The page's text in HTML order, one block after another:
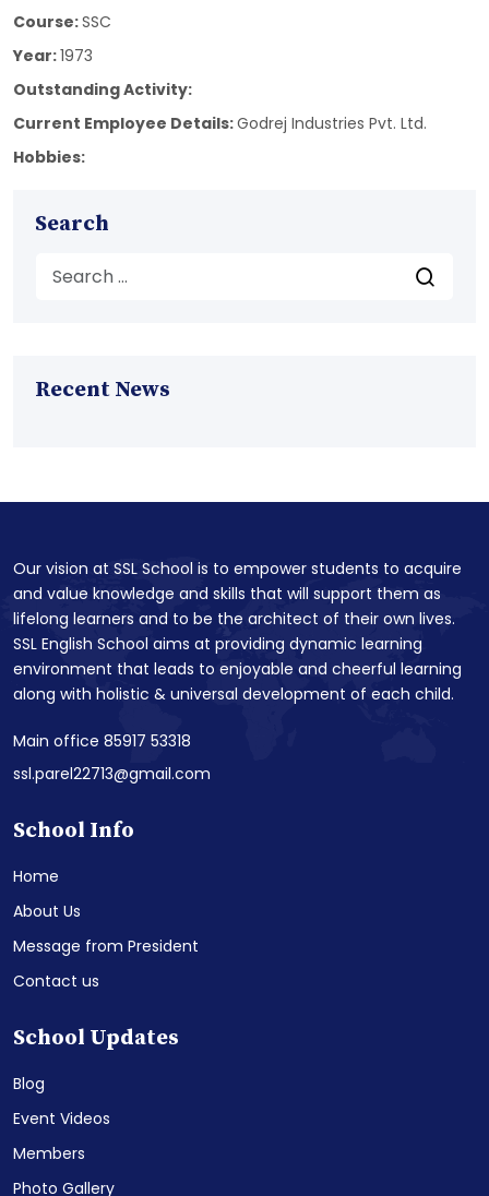
Course:SSC
Year:1973
Outstanding Activity:
Current Employee Details:Godrej Industries Pvt. Ltd.
Hobbies:
Search
Recent News
Our vision at SSL School is to empower students to acquire
and value knowledge and skills that will support them as
lifelong learners and to be the architect of their own lives.
SSL English School aims at providing dynamic learning
environment that leads to enjoyable and cheerful learning
along with holistic & universal development of each child.
Main office 85917 53318
ssl.parel22713@gmail.com
School Info
Home
About Us
Message from President
Contact us
School Updates
Blog
Event Videos
Members
Photo Gallery